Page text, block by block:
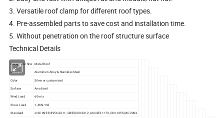
3.Versatile roof clamp for different roof types.
4. Pre-assembled parts to save cost and installation time.
5.Without penetration on the roof structure surface
Technical Details
Installation Site
Metal Roof
Material
Aluminum Alloy & Stainless Steel
Color
Silver or customized
Surface
Anodized
Wind Load
60m/s
Snow Load
1.4KN/m2
Standard
JISC 8955/8956-2011, GB50009-2012, AS/NZS 1170, DIN 1055,IBC 2006